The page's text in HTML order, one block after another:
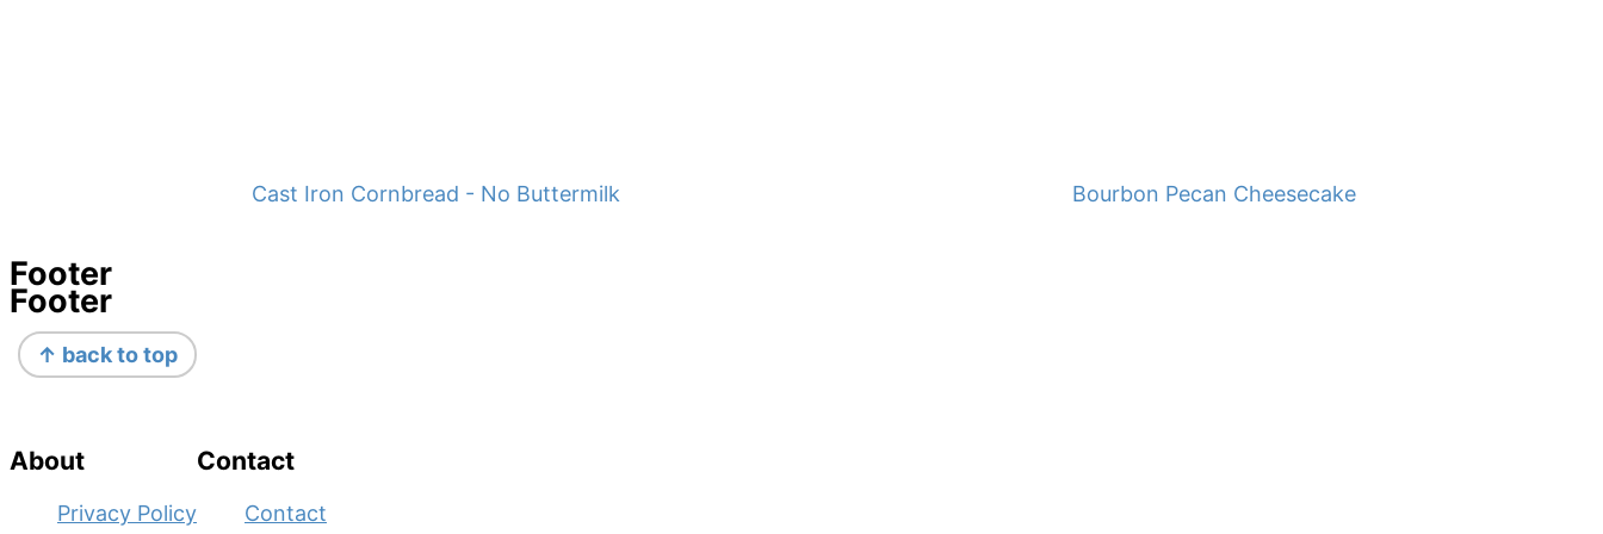
Cast Iron Cornbread - No Buttermilk Bourbon Pecan Cheesecake
Footer
Footer
↑ back to top
About
Privacy Policy
Contact
Contact